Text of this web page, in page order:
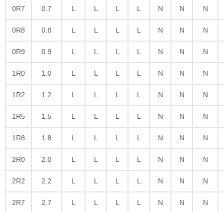
0R7 0.7 L L L L N N N
0R8 0.8 L L L L N N N
0R9 0.9 L L L L N N N
1R0 1.0 L L L L N N N
1R2 1.2 L L L L N N N
1R5 1.5 L L L L N N N
1R8 1.8 L L L L N N N
2R0 2.0 L L L L N N N
2R2 2.2 L L L L N N N
2R7 2.7 L L L L N N N